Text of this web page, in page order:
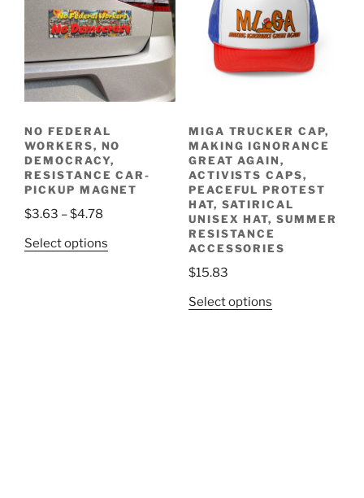
on
the
product
page
options
may
chosen
product
page
NO FEDERAL
WORKERS, NO
DEMOCRACY,
RESISTANCE CAR-
PICKUP MAGNET
$3.63 –$4.78
$3.63
Select options
MIGA TRUCKER CAP,
MAKING IGNORANCE
GREAT AGAIN,
ACTIVISTS CAPS,
PEACEFUL PROTEST
HAT, SATIRICAL
UNISEX HAT, SUMMER
RESISTANCE
ACCESSORIES
$15.83
Select optionsThis